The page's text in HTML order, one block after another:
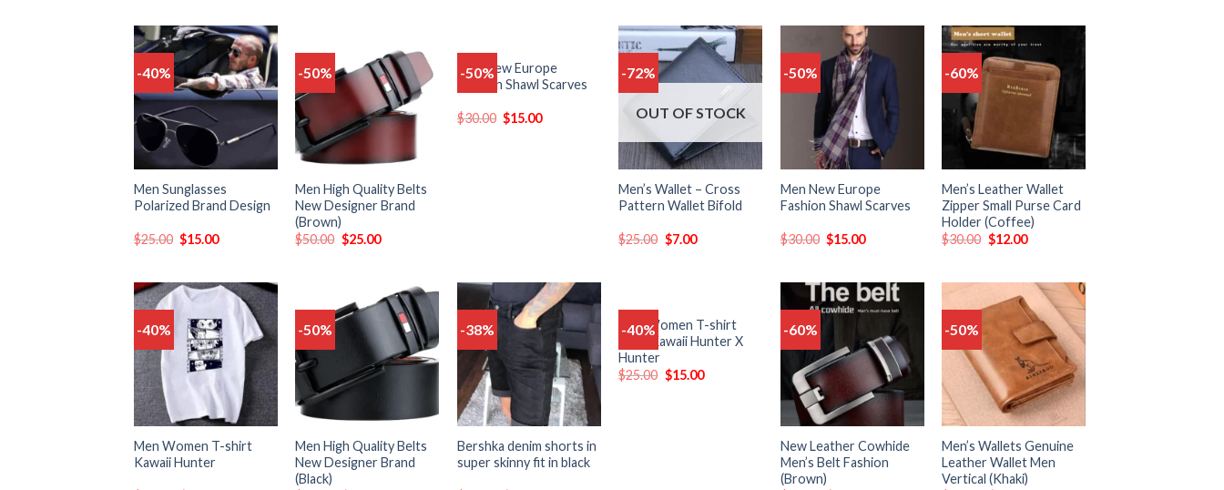
-40%
Add
to
wishlist
Men Sunglasses
Polarized Brand Design
$25.00 $15.00
-50%
Add
to
wishlist
Men High Quality Belts
New Designer Brand
(Brown)
$50.00 $25.00
-50%
to
Men New Europe
Fashion Shawl Scarves
$30.00 $15.00
-72%
Add
to
OUT OF STOCK
Men’s Wallet – Cross
Pattern Wallet Bifold
$25.00 $7.00
-50%
wishlist
Men New Europe
Fashion Shawl Scarves
$30.00 $15.00
-60%
Add
to
wishlist
Men’s Leather Wallet
Zipper Small Purse Card
Holder (Coffee)
$30.00 $12.00
-40%
Add
to
Men Women T-shirt
Kawaii Hunter
-50%
Add
to
wishlist
Men High Quality Belts
New Designer Brand
(Black)
-38%
Add
wishlist
Bershka denim shorts in
super skinny fit in black
-40%
Add
to
Men Women T-shirt
Tops Kawaii Hunter X
Hunter
$25.00 $15.00
-60%
to
wishlist
New Leather Cowhide
Men’s Belt Fashion
(Brown)
-50%
Add
to
wishlist
Men’s Wallets Genuine
Leather Wallet Men
Vertical (Khaki)